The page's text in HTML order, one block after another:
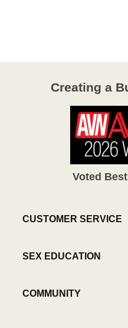
Creating a
Voted
CUSTOMER SERVICE
SEX EDUCATION
COMMUNITY